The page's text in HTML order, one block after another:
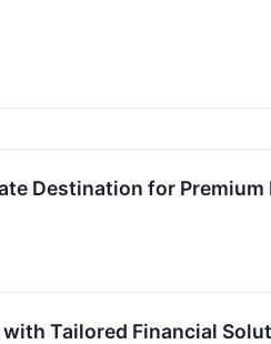
Destination for Premium
Tailored Financial